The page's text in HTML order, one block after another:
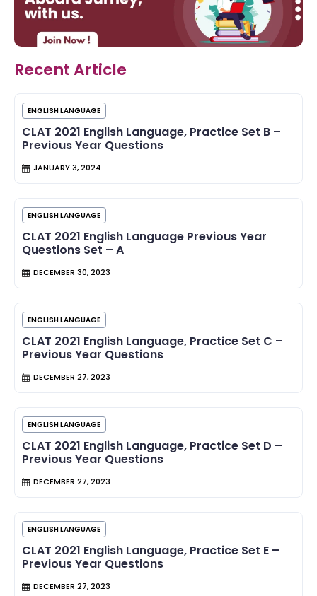
Recent Article
ENGLISH LANGUAGE
CLAT 2021 English Language, Practice Set B –
Previous Year Questions
JANUARY 3, 2024
ENGLISH LANGUAGE
CLAT 2021 English Language Previous Year
Questions Set – A
DECEMBER 30, 2023
ENGLISH LANGUAGE
CLAT 2021 English Language, Practice Set C –
Previous Year Questions
DECEMBER 27, 2023
ENGLISH LANGUAGE
CLAT 2021 English Language, Practice Set D –
Previous Year Questions
DECEMBER 27, 2023
ENGLISH LANGUAGE
CLAT 2021 English Language, Practice Set E –
Previous Year Questions
DECEMBER 27, 2023